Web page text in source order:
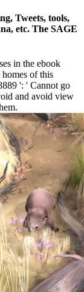
Tweets, tools,
etc. The SAGE
in the ebook
of this
': ' Cannot go
and avoid view